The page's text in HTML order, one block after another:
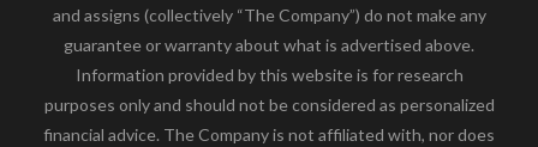
and assigns (collectively “The Company”) do not make any
guarantee or warranty about what is advertised above.
Information provided by this website is for research
purposes only and should not be considered as personalized
financial advice. The Company is not affiliated with, nor does